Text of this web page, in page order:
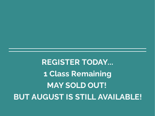
REGISTER TODAY...
1 Class Remaining
MAY SOLD OUT!
BUT AUGUST IS STILL AVAILABLE!